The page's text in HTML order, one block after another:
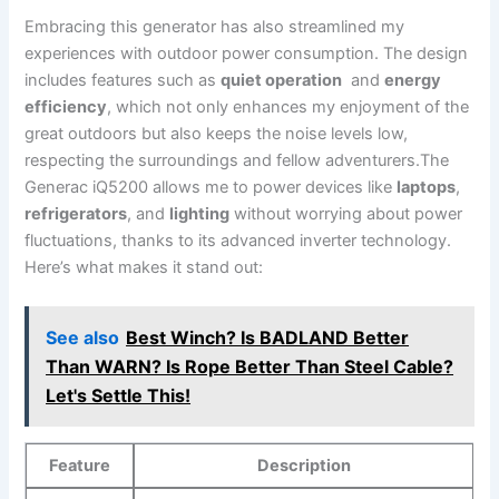
Embracing this generator has also streamlined my
experiences​ with outdoor power consumption. The design
includes features such asquiet ⁤operation ‌ andenergy
efficiency, which⁤ not⁣ only enhances my‌ enjoyment ⁤of the
great outdoors but also keeps the‍ noise levels low,
respecting ⁣the surroundings and ⁤fellow adventurers.The
Generac iQ5200 allows me to power devices like laptops,
refrigerators, and lighting without worrying about power
fluctuations,⁣ thanks to its ⁢advanced inverter technology.‌
Here’s what makes it stand out:
See also Best Winch? Is BADLAND Better
Than WARN? Is Rope Better Than Steel Cable?
Let's Settle This!
Feature Description